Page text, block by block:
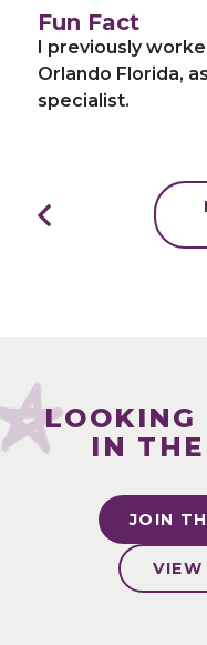
Fun Fact
I previously
Orlando Florida,
specialist.
LOOKING
IN
JOIN
VIEW